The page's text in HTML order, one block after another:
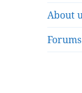
About
Forums